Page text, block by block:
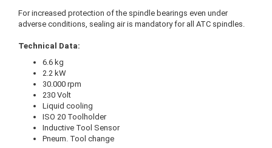
For increased protection of the spindle bearings even under
adverse conditions, sealing air is mandatory for all ATC spindles.
Technical Data:
6.6 kg
2.2 kW
30.000 rpm
230 Volt
Liquid cooling
ISO 20 Toolholder
Inductive Tool Sensor
Pneum. Tool change